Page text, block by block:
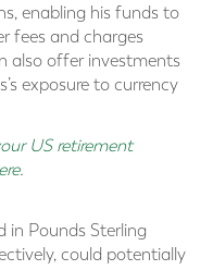
enabling his funds to
fees and charges
also offer investments
exposure to currency
US retirement
.
in Pounds Sterling
could potentially